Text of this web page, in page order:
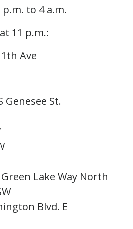
to 4 a.m.
11 p.m.:
Ave
Genesee St.
Lake Way North
Blvd. E